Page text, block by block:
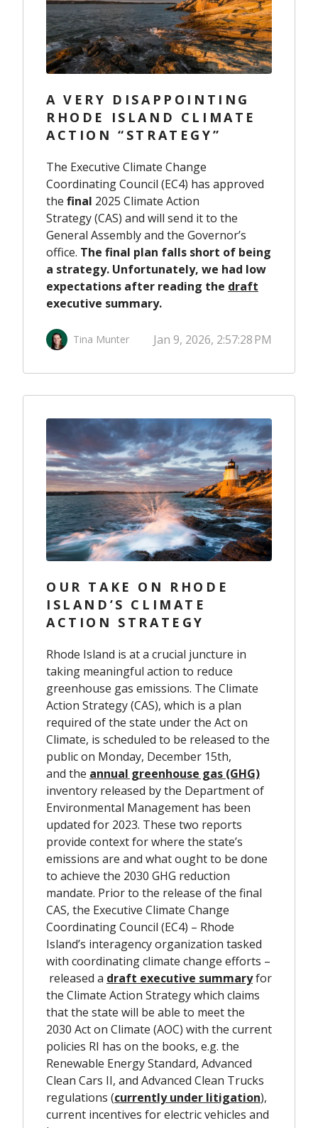
A VERY DISAPPOINTING
RHODE ISLAND CLIMATE
ACTION “STRATEGY”
The Executive Climate Change
Coordinating Council (EC4) has approved
the final 2025 Climate Action
Strategy (CAS) and will send it to the
General Assembly and the Governor’s
office. The final plan falls short of being
a strategy. Unfortunately, we had low
expectations after reading the draft
executive summary.
Tina Munter Jan 9, 2026, 2:57:28 PM
OUR TAKE ON RHODE
ISLAND’S CLIMATE
ACTION STRATEGY
Rhode Island is at a crucial juncture in
taking meaningful action to reduce
greenhouse gas emissions. The Climate
Action Strategy (CAS), which is a plan
required of the state under the Act on
Climate, is scheduled to be released to the
public on Monday, December 15th,
and the annual greenhouse gas (GHG)
inventory released by the Department of
Environmental Management has been
updated for 2023. These two reports
provide context for where the state’s
emissions are and what ought to be done
to achieve the 2030 GHG reduction
mandate. Prior to the release of the final
CAS, the Executive Climate Change
Coordinating Council (EC4) – Rhode
Island’s interagency organization tasked
with coordinating climate change efforts –
released a draft executive summaryfor
the Climate Action Strategy which claims
that the state will be able to meet the
2030 Act on Climate (AOC) with the current
policies RI has on the books, e.g. the
Renewable Energy Standard, Advanced
Clean Cars II, and Advanced Clean Trucks
regulations (currently under litigation),
current incentives for electric vehicles and